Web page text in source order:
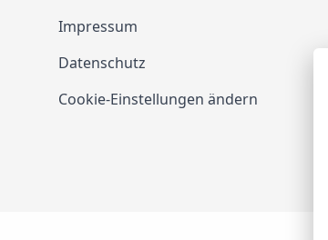
Impressum
Datenschutz
Cookie-Einstellungen ändern